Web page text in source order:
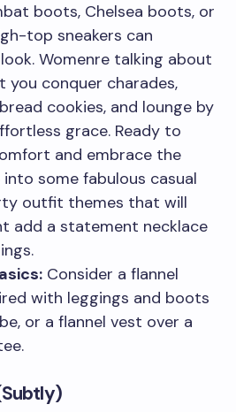
boots, Chelsea boots, or
top sneakers can
Womenre talking about
conquer charades,
cookies, and lounge by
grace. Ready to
and embrace the
into some fabulous casual
outfit themes that will
add a statement necklace
Consider a flannel
with leggings and boots
or a flannel vest over a